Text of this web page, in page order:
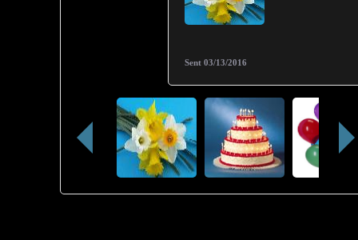
Sent 03/13/2016